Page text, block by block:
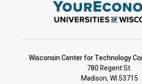
Wisconsin Center for Technology
780 Regent St.
Madison, WI 53715